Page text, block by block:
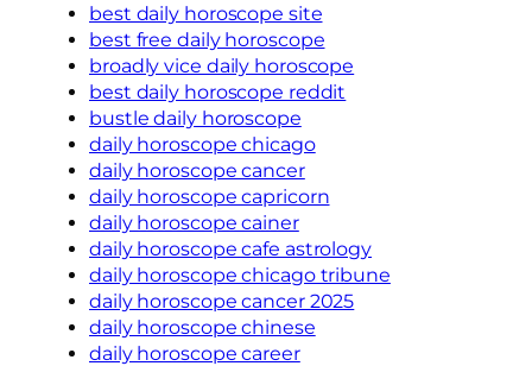
best daily horoscope site
best free daily horoscope
broadly vice daily horoscope
best daily horoscope reddit
bustle daily horoscope
daily horoscope chicago
daily horoscope cancer
daily horoscope capricorn
daily horoscope cainer
daily horoscope cafe astrology
daily horoscope chicago tribune
daily horoscope cancer 2025
daily horoscope chinese
daily horoscope career